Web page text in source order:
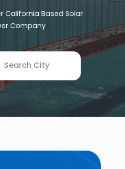
California Based Solar
Company